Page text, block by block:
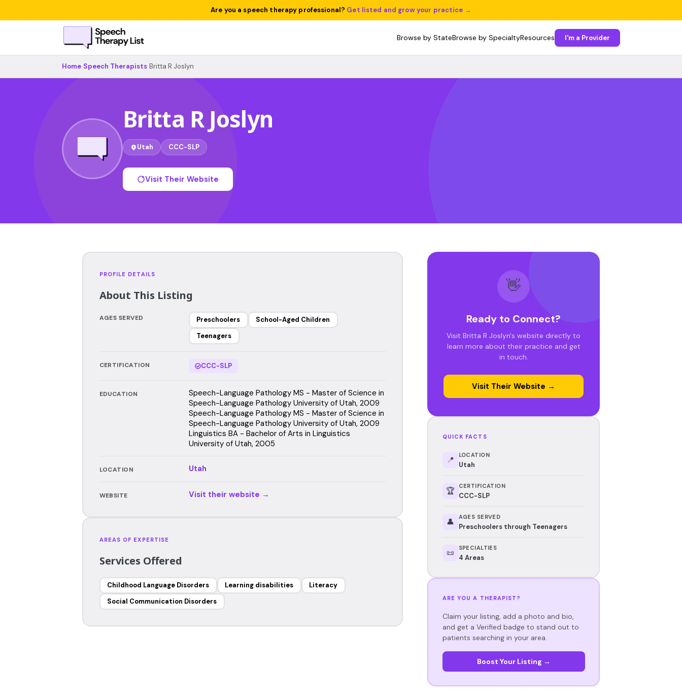
Are you a speech therapy professional? Get listed and grow your practice →
Browse by StateBrowse by SpecialtyResources I'm a Provider
Home Speech Therapists Britta R Joslyn
Britta R Joslyn
Utah CCC-SLP
Visit Their Website
PROFILE DETAILS
About This Listing
AGES SERVED Preschoolers
School-Aged Children
Teenagers
CERTIFICATION CCC-SLP
EDUCATION
Speech-Language Pathology MS - Master of Science in
Speech-Language Pathology University of Utah, 2009
Speech-Language Pathology MS - Master of Science in
Speech-Language Pathology University of Utah, 2009
Linguistics BA - Bachelor of Arts in Linguistics
University of Utah, 2005
LOCATION Utah
WEBSITE Visit their website →
AREAS OF EXPERTISE
Services Offered
Childhood Language Disorders Learning disabilities
Literacy
Social Communication Disorders
👋
Ready to Connect?
Visit Britta R Joslyn's website directly to
learn more about their practice and get
in touch.
Visit Their Website →
QUICK FACTS
📍 LOCATION
Utah
🏆 CERTIFICATION
CCC-SLP
👤 AGES SERVED
Preschoolers through Teenagers
📜 SPECIALTIES
4 Areas
ARE YOU A THERAPIST?
Claim your listing, add a photo and bio,
and get a Verified badge to stand out to
patients searching in your area.
Boost Your Listing →